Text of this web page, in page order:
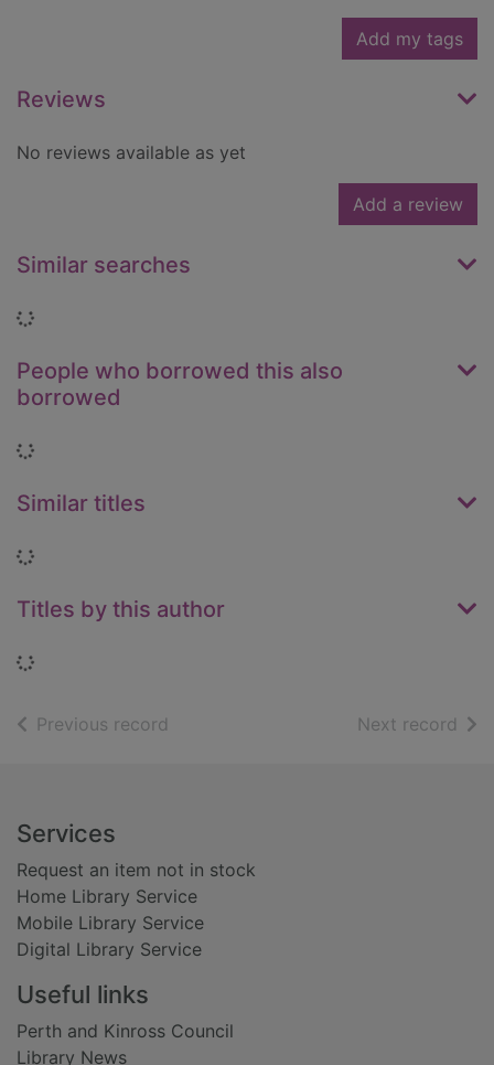
Add my tags
Reviews
No reviews available as yet
Add a review
Similar searches
Loading...
People who borrowed this also
borrowed
Loading...
Similar titles
Loading...
Titles by this author
Loading...
Previous record Next record of
Footer
Services
Request an item not in stock
Home Library Service
Mobile Library Service
Digital Library Service
Useful links
Perth and Kinross Council
Library News